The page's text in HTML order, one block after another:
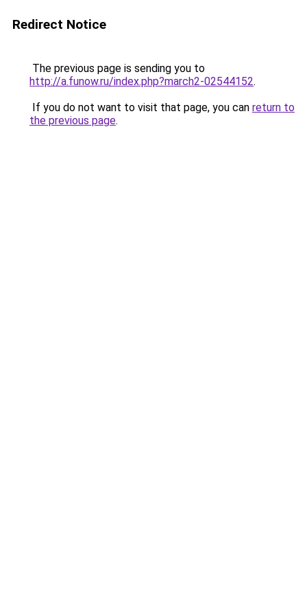
Redirect Notice
The previous page is sending you to
http://a.funow.ru/index.php?march2-02544152.
If you do not want to visit that page, you can return to
the previous page.